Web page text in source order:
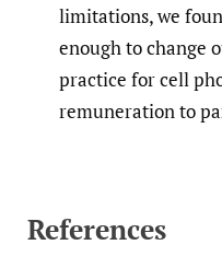
limitations, we
enough to change
practice for cell
remuneration to
References